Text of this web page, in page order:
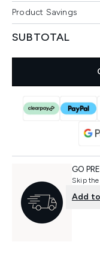
Product Savings
SUBTOTAL
GO
Skip
Add